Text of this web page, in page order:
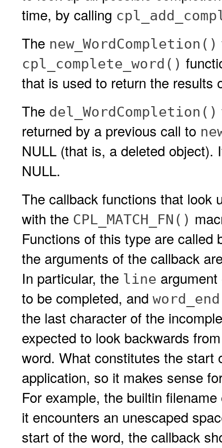
time, by calling
The new_WordCompletion()
cpl_complete_word()
that is used to return the results
The del_WordCompletion()
returned by a previous call to
NULL (that is, a deleted
NULL.
The callback functions that look
with the CPL_MATCH_FN()
Functions of this type are called
the arguments of the callback
In particular, the line
to be completed, and word_end
the last character of the
expected to look backwards
word. What constitutes the start
application, so it makes sense
For example, the builtin
it encounters an unescaped
start of the word, the callback